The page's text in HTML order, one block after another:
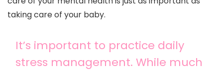
taking care of your baby.
It’s important to practice daily
stress management. While much